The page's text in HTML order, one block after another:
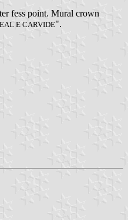
fess point. Mural crown
E CARVIDE".